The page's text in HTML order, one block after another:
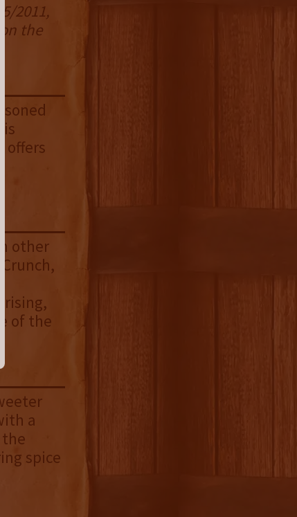
2011,
the
offers
other
of the
a
spice